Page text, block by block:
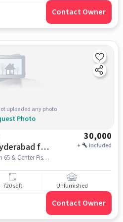
Contact Owner
uploaded any photo
Photo
for
30,000
+ Included
Sn Colony, near , K G N Chickn 65 & Center Fish Fay, Ramachandrapuram, hyderabad
720 sqft Unfurnished
Contact Owner